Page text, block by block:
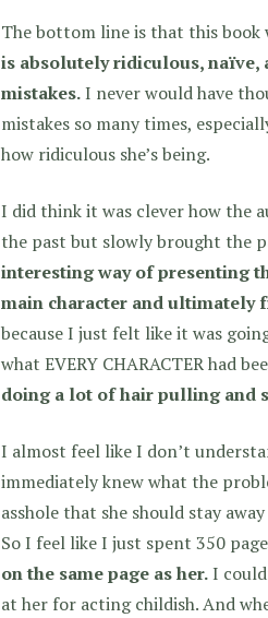
The bottom line is that this
is absolutely ridiculous,
mistakes.I never would have
mistakes so many times,
how ridiculous she’s being.
I did think it was clever how the
the past but slowly brought the
interesting way of presenting
main character and ultimately
because I just felt like it was
what EVERY CHARACTER had
doing a lot of hair pulling and
I almost feel like I don’t
immediately knew what the
asshole that she should stay
So I feel like I just spent 350
on the same page as her.I
at her for acting childish. And